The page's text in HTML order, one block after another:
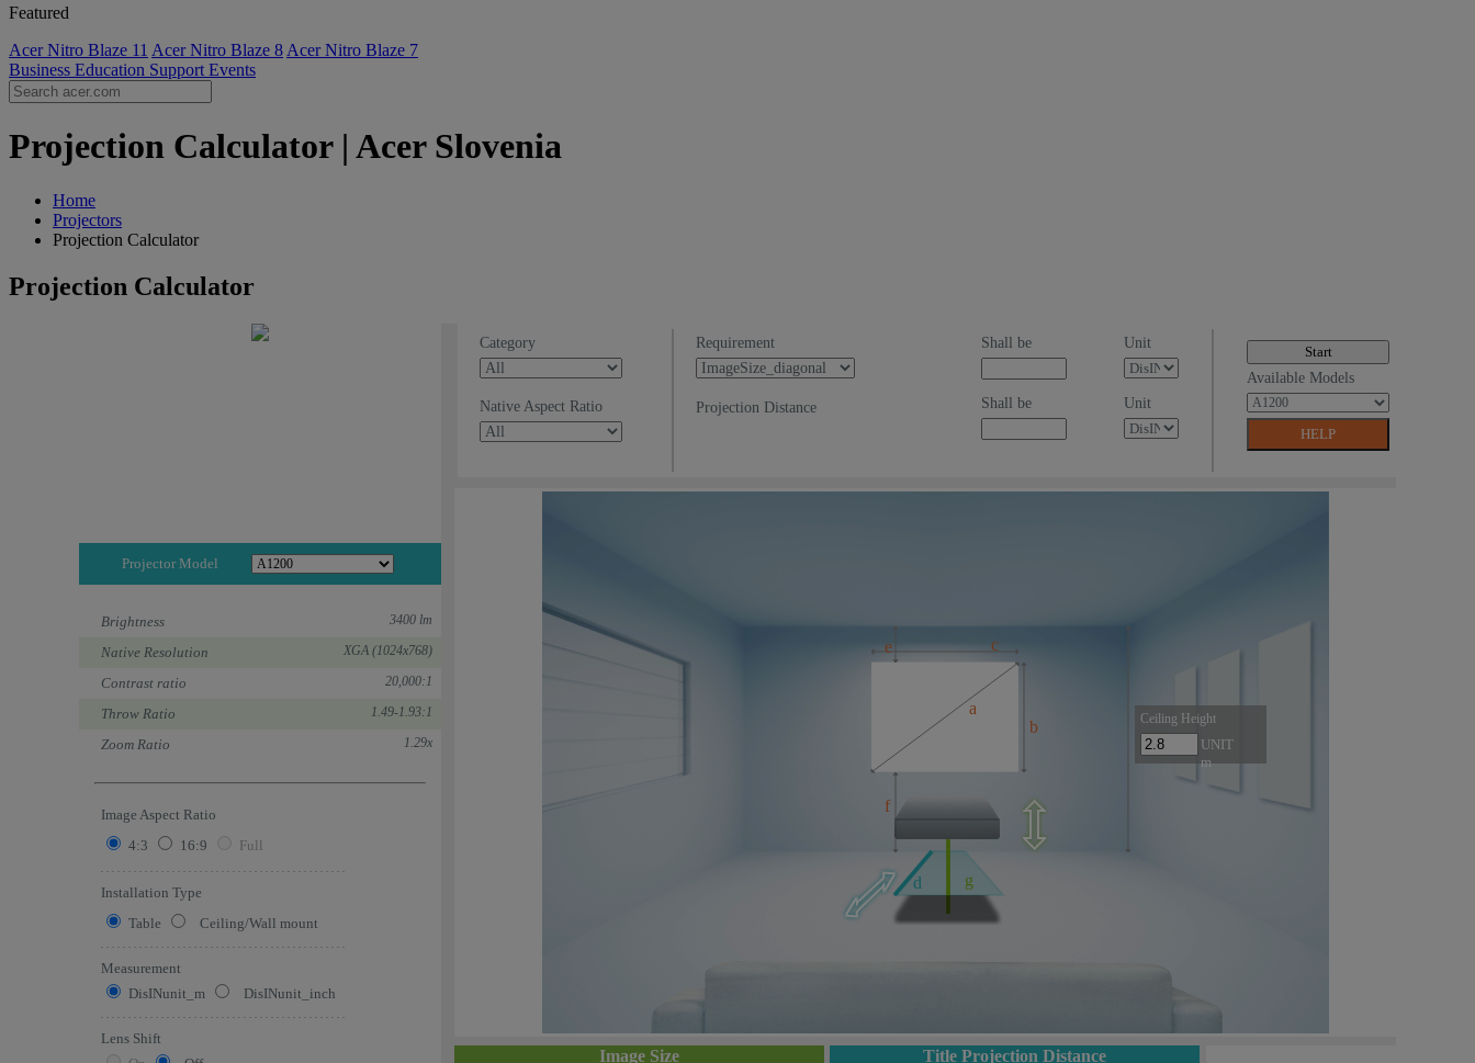
Featured
Acer Nitro Blaze 11 Acer Nitro Blaze 8 Acer Nitro Blaze 7
Business Education Support Events
Projection Calculator | Acer Slovenia
Home
Projectors
Projection Calculator
Projection Calculator